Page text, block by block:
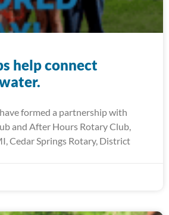
help connect
formed a partnership with
and After Hours Rotary Club,
Cedar Springs Rotary, District